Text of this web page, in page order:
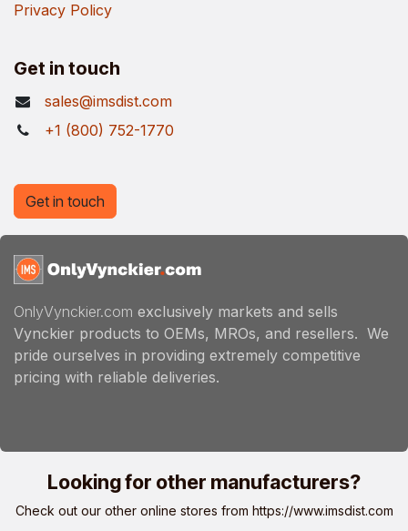
Privacy Policy
Get in touch
sales@imsdist.com
+1 (800) 752-1770
OnlyVynckier.com exclusively markets and sells
Vynckier products to OEMs, MROs, and resellers. We
pride ourselves in providing extremely competitive
pricing with reliable deliveries.
Get in touch
Looking for other manufacturers?
Check out our other online stores from https://www.imsdist.com